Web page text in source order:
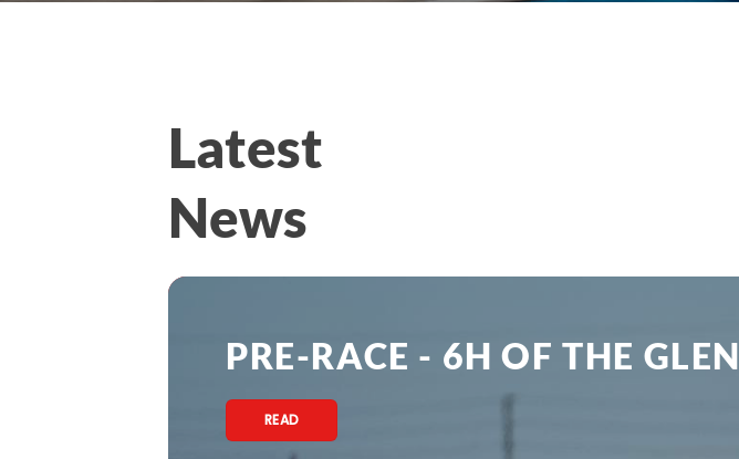
Latest
News
PRE-RACE - 6H OF THE GLEN
READ